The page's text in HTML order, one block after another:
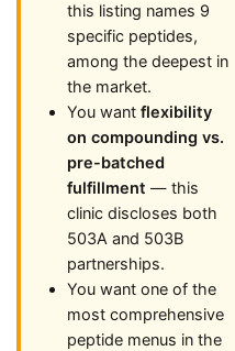
this listing names 9
specific peptides,
among the deepest in
the market.
You want flexibility
on compounding vs.
pre-batched
fulfillment — this
clinic discloses both
503A and 503B
partnerships.
You want one of the
most comprehensive
peptide menus in the